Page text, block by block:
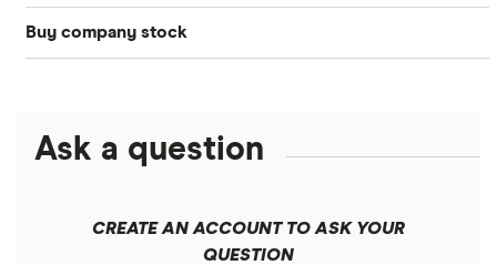
NASDAQ
Crypto treasuries
Futures contracts
Best robo-advisors
Best trading apps
Betterment
Fidelity
SoFi Invest®
Moomoo
Buy company stock
Amazon
Ask a question
CREATE AN ACCOUNT TO ASK YOUR
QUESTION